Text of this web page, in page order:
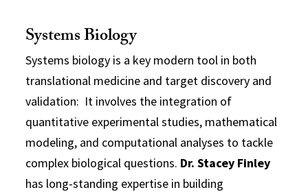
Systems Biology
Systems biology is a key modern tool in both
translational medicine and target discovery and
validation: It involves the integration of
quantitative experimental studies, mathematical
modeling, and computational analyses to tackle
complex biological questions. Dr. Stacey Finley
has long-standing expertise in building